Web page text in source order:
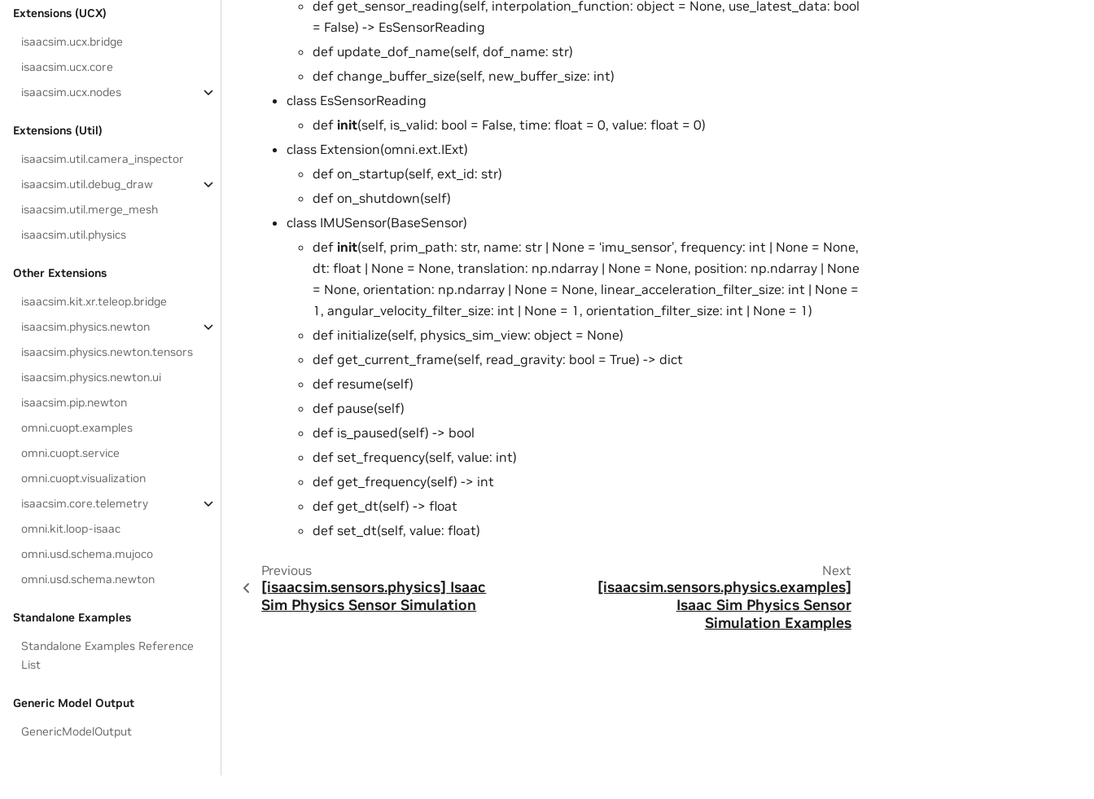
Extensions (UCX)
isaacsim.ucx.bridge
isaacsim.ucx.core
isaacsim.ucx.nodes
Extensions (Util)
isaacsim.util.camera_inspector
isaacsim.util.debug_draw
isaacsim.util.merge_mesh
isaacsim.util.physics
Other Extensions
isaacsim.kit.xr.teleop.bridge
isaacsim.physics.newton
isaacsim.physics.newton.tensors
isaacsim.physics.newton.ui
isaacsim.pip.newton
omni.cuopt.examples
omni.cuopt.service
omni.cuopt.visualization
isaacsim.core.telemetry
omni.kit.loop-isaac
omni.usd.schema.mujoco
omni.usd.schema.newton
Standalone Examples
Standalone Examples Reference
List
Generic Model Output
GenericModelOutput
def get_sensor_reading(self, interpolation_function: object = None, use_latest_data: bool
= False) -> EsSensorReading
def update_dof_name(self, dof_name: str)
def change_buffer_size(self, new_buffer_size: int)
class EsSensorReading
def init(self, is_valid: bool = False, time: float = 0, value: float = 0)
class Extension(omni.ext.IExt)
def on_startup(self, ext_id: str)
def on_shutdown(self)
class IMUSensor(BaseSensor)
def init(self, prim_path: str, name: str | None = ‘imu_sensor’, frequency: int | None = None,
dt: float | None = None, translation: np.ndarray | None = None, position: np.ndarray | None
= None, orientation: np.ndarray | None = None, linear_acceleration_filter_size: int | None =
1, angular_velocity_filter_size: int | None = 1, orientation_filter_size: int | None = 1)
def initialize(self, physics_sim_view: object = None)
def get_current_frame(self, read_gravity: bool = True) -> dict
def resume(self)
def pause(self)
def is_paused(self) -> bool
def set_frequency(self, value: int)
def get_frequency(self) -> int
def get_dt(self) -> float
def set_dt(self, value: float)
Previous
[isaacsim.sensors.physics] Isaac
Sim Physics Sensor Simulation
Next
[isaacsim.sensors.physics.examples]
Isaac Sim Physics Sensor
Simulation Examples